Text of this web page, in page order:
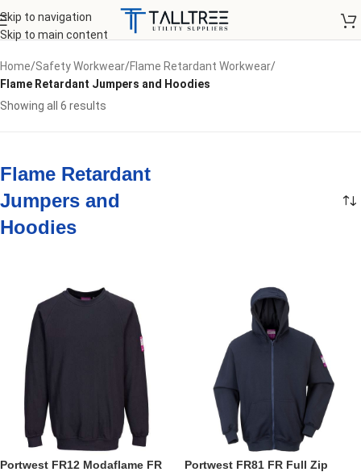
Skip to navigation
Skip to main content
Home/Safety Workwear/Flame Retardant Workwear/
Flame Retardant Jumpers and Hoodies
Showing all 6 results
Flame Retardant
Jumpers and
Hoodies
Portwest FR12 Modaflame FR
Portwest FR81 FR Full Zip